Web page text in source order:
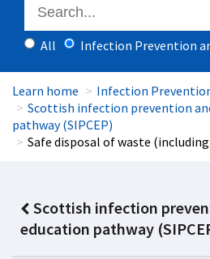
All Infection Prevention
Learn home
Infection
Scottish infection prevention
pathway (SIPCEP)
Safe disposal of waste
Scottish infection
education pathway